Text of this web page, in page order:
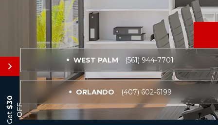
Get
$30 OFF
WEST PALM (561) 944-7701
ORLANDO (407) 602-6199